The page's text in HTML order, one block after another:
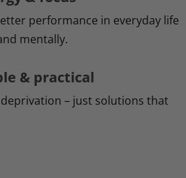
performance in everyday life
mentally.
& practical
– just solutions that